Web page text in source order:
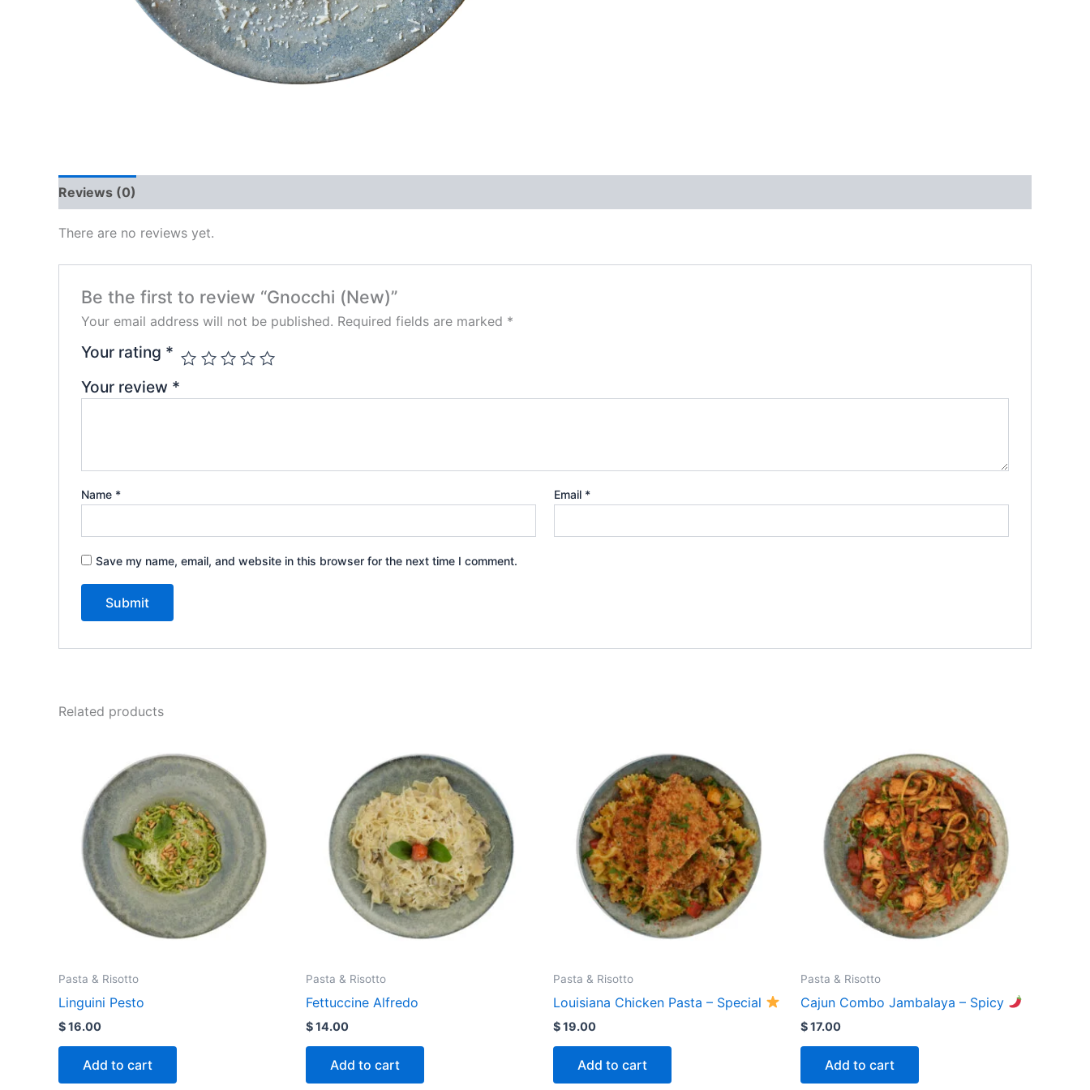
Reviews (0)
There are no reviews yet.
Be the first to review “Gnocchi (New)”
Your email address will not be published. Required fields are marked *
Your rating *
Your review *
Name * Email *
Save my name, email, and website in this browser for the next time I comment.
Related products
Pasta & Risotto
Linguini Pesto
$16.00
Add to cart
Pasta & Risotto
Fettuccine Alfredo
$14.00
Add to cart
Pasta & Risotto
Louisiana Chicken Pasta – Special
$19.00
Add to cart
Pasta & Risotto
Cajun Combo Jambalaya – Spicy
$17.00
Add to cart